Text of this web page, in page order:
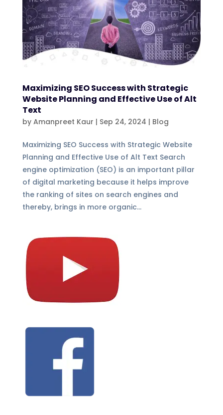
Maximizing SEO Success with Strategic
Website Planning and Effective Use of Alt
Text
by Amanpreet Kaur | Sep 24, 2024 | Blog
Maximizing SEO Success with Strategic Website
Planning and Effective Use of Alt Text Search
engine optimization (SEO) is an important pillar
of digital marketing because it helps improve
the ranking of sites on search engines and
thereby, brings in more organic...